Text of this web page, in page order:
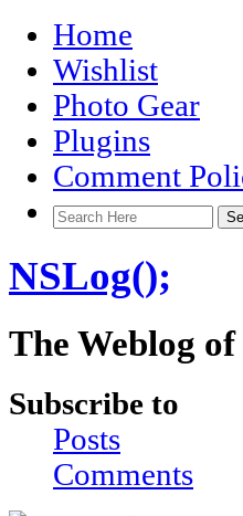
Home
Wishlist
Photo Gear
Plugins
Comment
NSLog();
The Weblog
Subscribe to
Posts
Comments